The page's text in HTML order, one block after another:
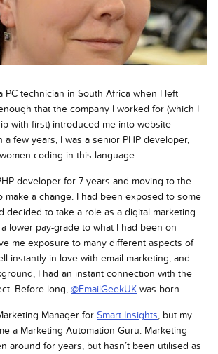
PC technician in South Africa when I left
that the company I worked for (which I
with first) introduced me into website
a few years, I was a senior PHP developer,
coding in this language.
developer for 7 years and moving to the
make a change. I had been exposed to some
decided to take a role as a digital marketing
lower pay-grade to what I had been on
me exposure to many different aspects of
instantly in love with email marketing, and
I had an instant connection with the
Before long, @EmailGeekUK was born.
Manager for Smart Insights, but my
a Marketing Automation Guru. Marketing
around for years, but hasn’t been utilised as